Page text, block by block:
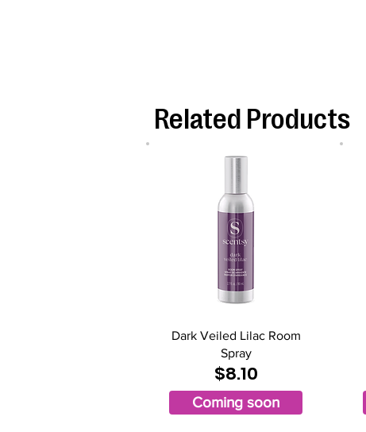
Related Products
Dark Veiled Lilac Room
Spray
$8.10
Coming soon